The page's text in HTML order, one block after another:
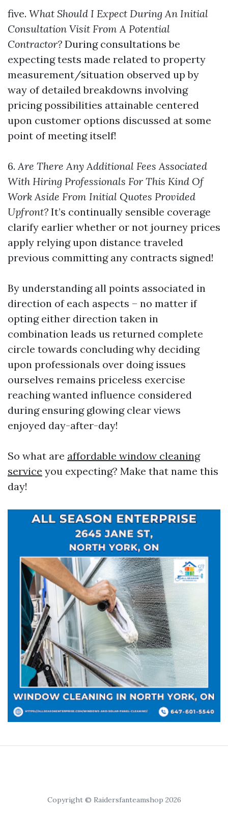
five. What Should I Expect During An Initial
Consultation Visit From A Potential
Contractor? During consultations be
expecting tests made related to property
measurement/situation observed up by
way of detailed breakdowns involving
pricing possibilities attainable centered
upon customer options discussed at some
point of meeting itself!
6. Are There Any Additional Fees Associated
With Hiring Professionals For This Kind Of
Work Aside From Initial Quotes Provided
Upfront? It’s continually sensible coverage
clarify earlier whether or not journey prices
apply relying upon distance traveled
previous committing any contracts signed!
By understanding all points associated in
direction of each aspects – no matter if
opting either direction taken in
combination leads us returned complete
circle towards concluding why deciding
upon professionals over doing issues
ourselves remains priceless exercise
reaching wanted influence considered
during ensuring glowing clear views
enjoyed day-after-day!
So what are affordable window cleaning
service you expecting? Make that name this
day!
Copyright © Raidersfanteamshop 2026